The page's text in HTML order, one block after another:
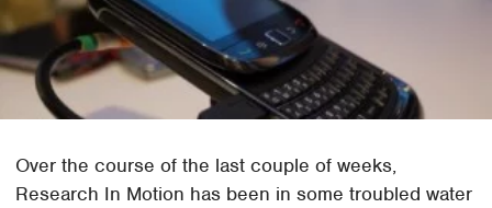
Over the course of the last couple of weeks,
Research In Motion has been in some troubled water